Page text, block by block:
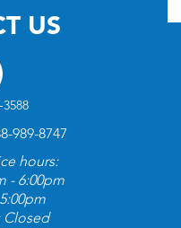
US
989-8747
hours:
- 6:00pm
Closed